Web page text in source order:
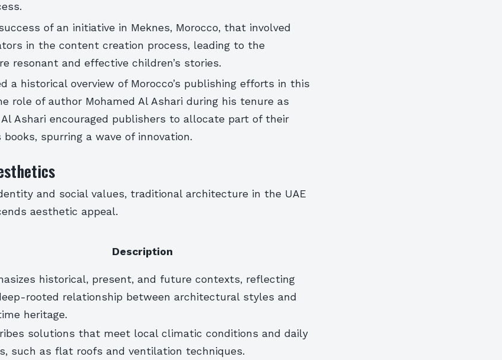
of an initiative in Meknes, Morocco, that involved
in the content creation process, leading to the
resonant and effective children’s stories.
a historical overview of Morocco’s publishing efforts in this
role of author Mohamed Al Ashari during his tenure as
Ashari encouraged publishers to allocate part of their
spurring a wave of innovation.
and social values, traditional architecture in the UAE
aesthetic appeal.
Description
historical, present, and future contexts, reflecting
rooted relationship between architectural styles and
heritage.
solutions that meet local climatic conditions and daily
such as flat roofs and ventilation techniques.